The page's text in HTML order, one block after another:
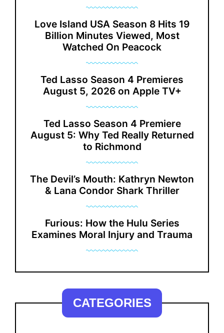
Love Island USA Season 8 Hits 19
Billion Minutes Viewed, Most
Watched On Peacock
Ted Lasso Season 4 Premieres
August 5, 2026 on Apple TV+
Ted Lasso Season 4 Premiere
August 5: Why Ted Really Returned
to Richmond
The Devil’s Mouth: Kathryn Newton
& Lana Condor Shark Thriller
Furious: How the Hulu Series
Examines Moral Injury and Trauma
CATEGORIES